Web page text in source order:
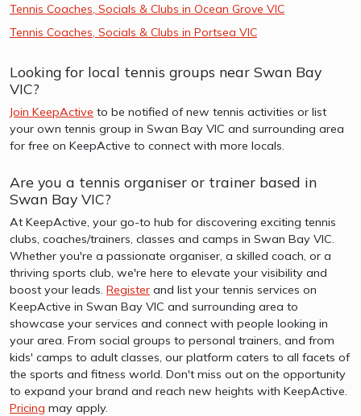
Tennis Coaches, Socials & Clubs in Ocean Grove VIC
Tennis Coaches, Socials & Clubs in Portsea VIC
Looking for local tennis groups near Swan Bay
VIC?
Join KeepActive to be notified of new tennis activities or list
your own tennis group in Swan Bay VIC and surrounding area
for free on KeepActive to connect with more locals.
Are you a tennis organiser or trainer based in
Swan Bay VIC?
At KeepActive, your go-to hub for discovering exciting tennis
clubs, coaches/trainers, classes and camps in Swan Bay VIC.
Whether you're a passionate organiser, a skilled coach, or a
thriving sports club, we're here to elevate your visibility and
boost your leads. Register and list your tennis services on
KeepActive in Swan Bay VIC and surrounding area to
showcase your services and connect with people looking in
your area. From social groups to personal trainers, and from
kids' camps to adult classes, our platform caters to all facets of
the sports and fitness world. Don't miss out on the opportunity
to expand your brand and reach new heights with KeepActive.
Pricing may apply.